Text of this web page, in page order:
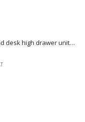
Crescent corner desk and desk high drawer unit. Quick delivery. Exceptional Value